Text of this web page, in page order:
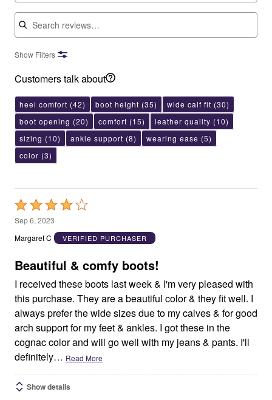
Search reviews
Show Filters
Customers talk about
heel comfort (42) boot height (35) wide calf fit (30)
boot opening (20) comfort (15) leather quality (10)
sizing (10) ankle support (8) wearing ease (5)
color (3)
Rated
4
out
5
Sep 6, 2023
Margaret C
VERIFIED PURCHASER
Beautiful & comfy boots!
I received these boots last week & I'm very pleased with
this purchase. They are a beautiful color & they fit well. I
always prefer the wide sizes due to my calves & for good
arch support for my feet & ankles. I got these in the
cognac color and will go well with my jeans & pants. I'll
definitely… Read More
Show details